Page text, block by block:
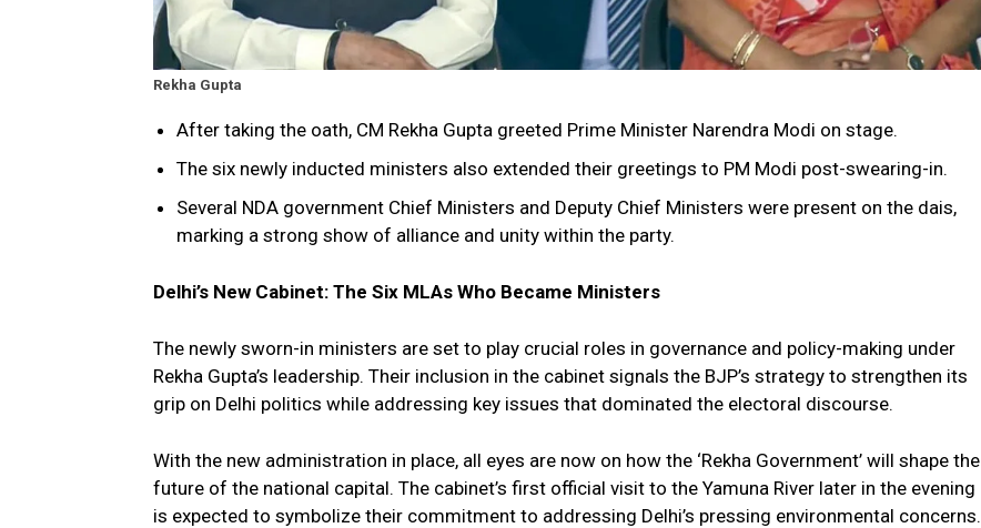
Rekha Gupta
After taking the oath, CM Rekha Gupta greeted Prime Minister Narendra Modi on stage.
The six newly inducted ministers also extended their greetings to PM Modi post-swearing-in.
Several NDA government Chief Ministers and Deputy Chief Ministers were present on the dais,
marking a strong show of alliance and unity within the party.
Delhi’s New Cabinet: The Six MLAs Who Became Ministers
The newly sworn-in ministers are set to play crucial roles in governance and policy-making under
Rekha Gupta’s leadership. Their inclusion in the cabinet signals the BJP’s strategy to strengthen its
grip on Delhi politics while addressing key issues that dominated the electoral discourse.
With the new administration in place, all eyes are now on how the ‘Rekha Government’ will shape the
future of the national capital. The cabinet’s first official visit to the Yamuna River later in the evening
is expected to symbolize their commitment to addressing Delhi’s pressing environmental concerns.